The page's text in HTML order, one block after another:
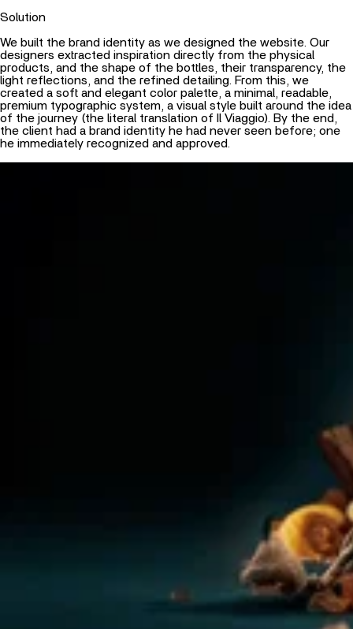
Solution
We built the brand identity as we designed the website. Our
designers extracted inspiration directly from the physical
products, and the shape of the bottles, their transparency, the
light reflections, and the refined detailing. From this, we
created a soft and elegant color palette, a minimal, readable,
premium typographic system, a visual style built around the idea
of the journey (the literal translation of Il Viaggio). By the end,
the client had a brand identity he had never seen before; one
he immediately recognized and approved.